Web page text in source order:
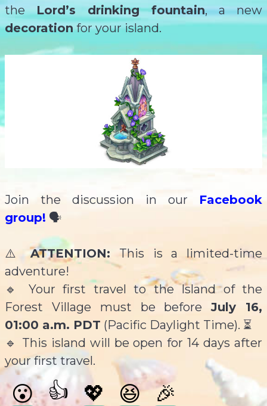
theLord’s drinking fountain, a new
decorationfor your island.
Join the discussion in our Facebook
group! 🗣️
⚠️ATTENTION: This is a limited-time
adventure!
🔹 Your first travel to the Island of the
Forest Village must be beforeJuly 16,
01:00 a.m. PDT (Pacific Daylight Time). ⏳
🔹 This island will be open for 14 days after
your first travel.
😮 👍 💖 😆 🎉